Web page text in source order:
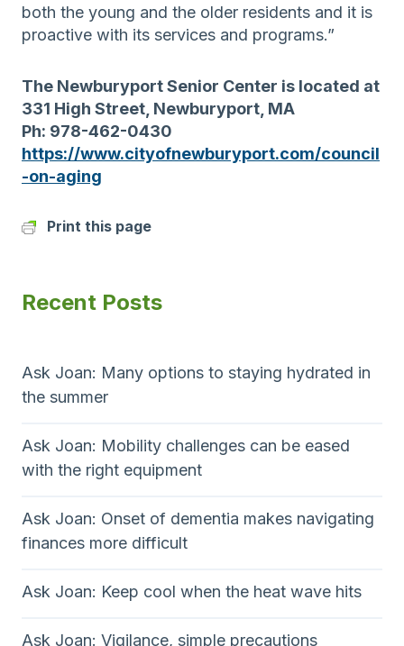
both the young and the older residents and it is
proactive with its services and programs.”
The Newburyport Senior Center is located at
331 High Street, Newburyport, MA
Ph: 978-462-0430
https://www.cityofnewburyport.com/council
-on-aging
Print this page
Recent Posts
Ask Joan: Many options to staying hydrated in
the summer
Ask Joan: Mobility challenges can be eased
with the right equipment
Ask Joan: Onset of dementia makes navigating
finances more difficult
Ask Joan: Keep cool when the heat wave hits
Ask Joan: Vigilance, simple precautions